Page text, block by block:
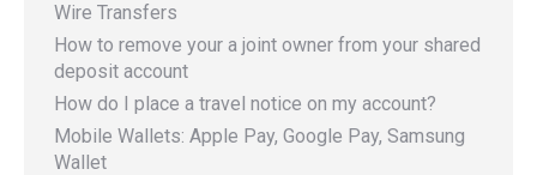
Wire Transfers
How to remove your a joint owner from your shared
deposit account
How do I place a travel notice on my account?
Mobile Wallets: Apple Pay, Google Pay, Samsung
Wallet